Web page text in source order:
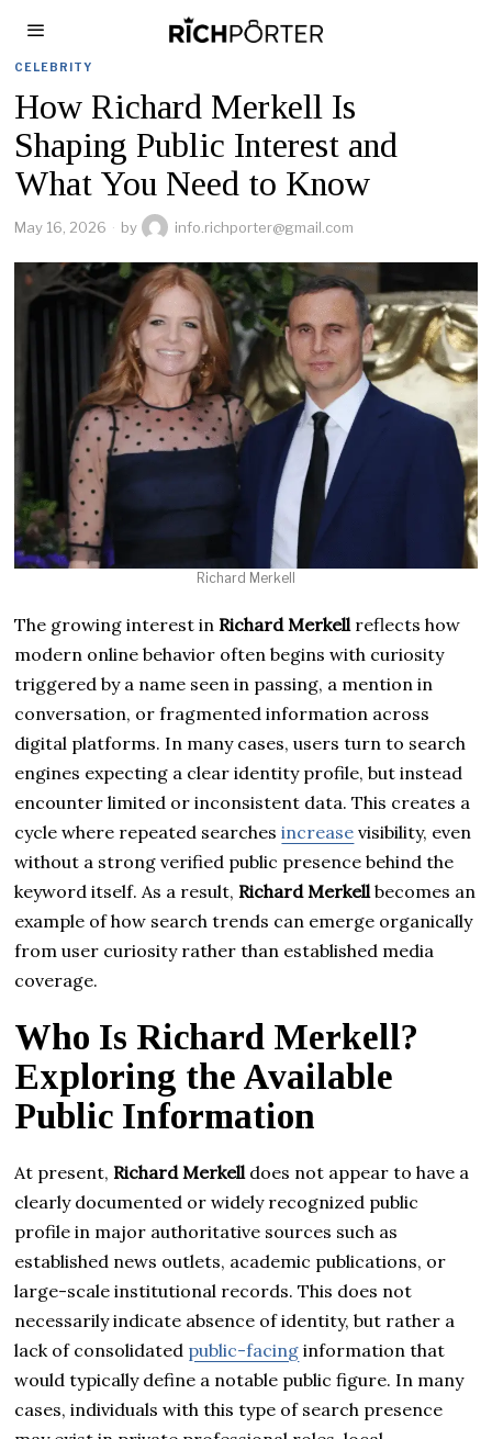
CELEBRITY
How Richard Merkell Is
Shaping Public Interest and
What You Need to Know
May 16, 2026 by info.richporter@gmail.com
Richard Merkell
The growing interest in Richard Merkell reflects how
modern online behavior often begins with curiosity
triggered by a name seen in passing, a mention in
conversation, or fragmented information across
digital platforms. In many cases, users turn to search
engines expecting a clear identity profile, but instead
encounter limited or inconsistent data. This creates a
cycle where repeated searchesincrease visibility, even
without a strong verified public presence behind the
keyword itself. As a result, Richard Merkell becomes an
example of how search trends can emerge organically
from user curiosity rather than established media
coverage.
Who Is Richard Merkell?
Exploring the Available
Public Information
At present, Richard Merkell does not appear to have a
clearly documented or widely recognized public
profile in major authoritative sources such as
established news outlets, academic publications, or
large-scale institutional records. This does not
necessarily indicate absence of identity, but rather a
lack of consolidated public-facing information that
would typically define a notable public figure. In many
cases, individuals with this type of search presence